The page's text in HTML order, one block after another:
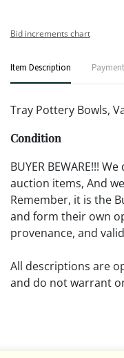
Bid increments chart
Item Description
Tray Pottery Bowls,
Condition
BUYER BEWARE!!!
auction items, And
Remember, it is the
and form their own
provenance, and
All descriptions are
and do not warrant